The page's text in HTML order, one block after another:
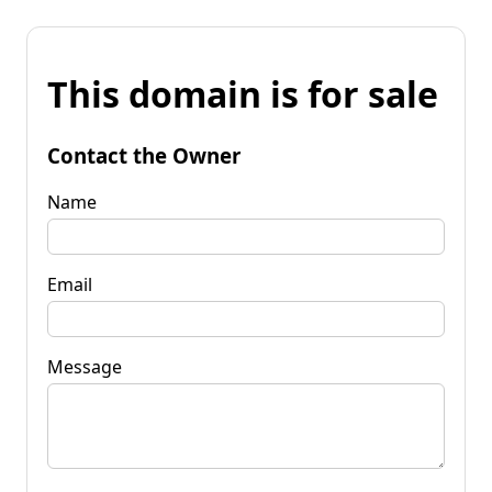
This domain is for sale
Contact the Owner
Name
Email
Message